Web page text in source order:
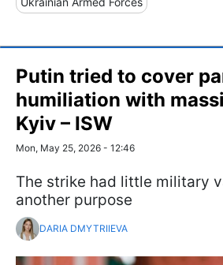
Putin tried to cover
humiliation with
Kyiv – ISW
Mon, May 25, 2026 - 12:46
The strike had little military
another purpose
DARIA DMYTRIIEVA